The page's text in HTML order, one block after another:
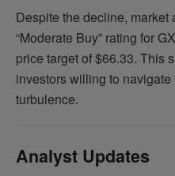
Despite the decline, market
“Moderate Buy” rating for
price target of $66.33. This
investors willing to navigate
turbulence.
Analyst Updates